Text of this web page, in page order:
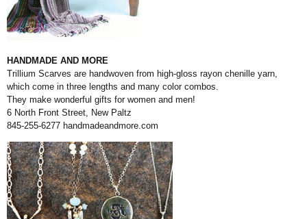
HANDMADE AND MORE
Trillium Scarves are handwoven from high-gloss rayon chenille yarn,
which come in three lengths and many color combos.
They make wonderful gifts for women and men!
6 North Front Street, New Paltz
845-255-6277 handmadeandmore.com